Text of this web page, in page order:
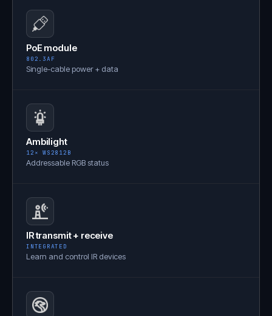
PoE module
802.3AF
Single-cable power + data
Ambilight
12× WS2812B
Addressable RGB status
IR transmit + receive
INTEGRATED
Learn and control IR devices